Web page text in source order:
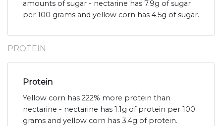
amounts of sugar - nectarine has 7.9g of sugar
per 100 grams and yellow corn has 4.5g of sugar.
PROTEIN
Protein
Yellow corn has 222% more protein than
nectarine - nectarine has 1.1g of protein per 100
grams and yellow corn has 3.4g of protein.